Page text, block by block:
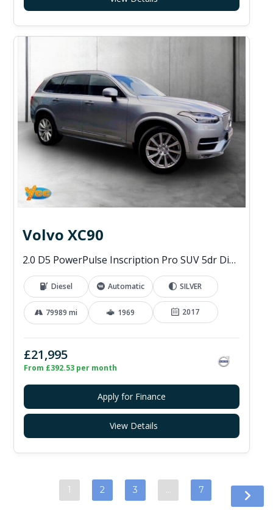
Volvo XC90
2.0 D5 PowerPulse Inscription Pro SUV 5dr Diesel Auto 4WD Euro 6 (s/s) (235 ps)
Diesel Automatic SILVER
79989 mi 1969 2017
£21,995
From £392.53 per month
Apply for Finance
View Details
1 2 3 … 7